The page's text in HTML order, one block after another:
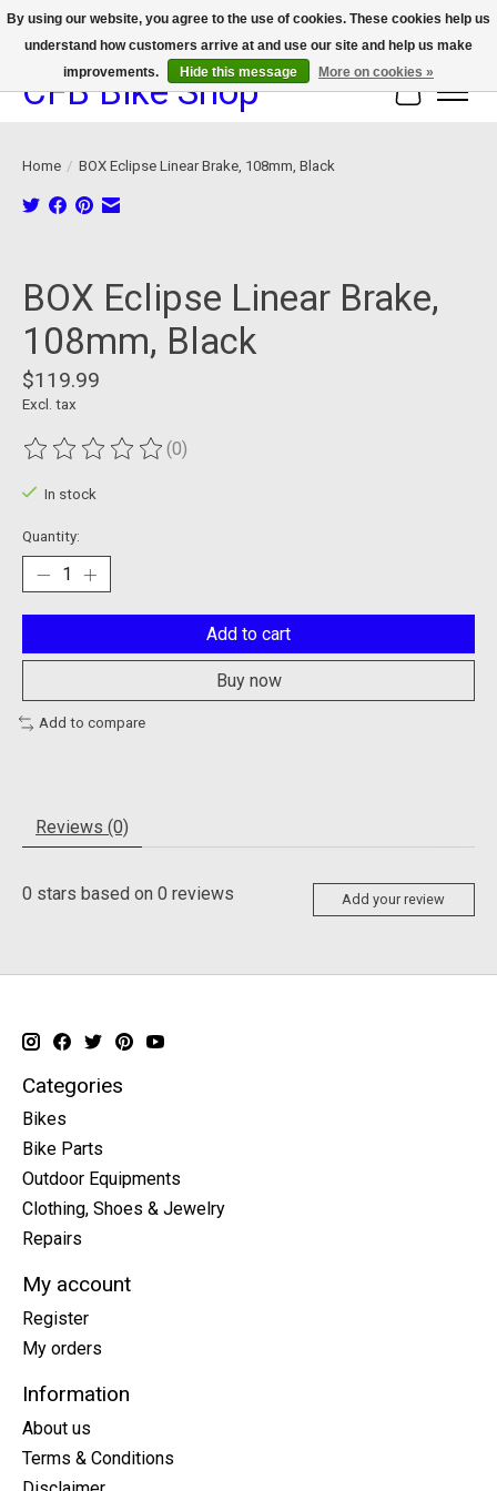
We now offer device protection on select devices!
CFB Bike Shop Cart
Home / BOX Eclipse Linear Brake, 108mm, Black
BOX Eclipse Linear Brake,
108mm, Black
$119.99
Excl. tax
The rating of this product is
(0)
In stock
Quantity:
Add to cart
Buy now
Add to compare
Reviews (0)
0 stars based on 0 reviews Add your review
Categories
Bikes
Bike Parts
Outdoor Equipments
Clothing, Shoes & Jewelry
Repairs
My account
Register
My orders
Information
About us
Terms & Conditions
By using our website, you agree to the use of cookies. These cookies help us
understand how customers arrive at and use our site and help us make
improvements.
Hide this message More on cookies »